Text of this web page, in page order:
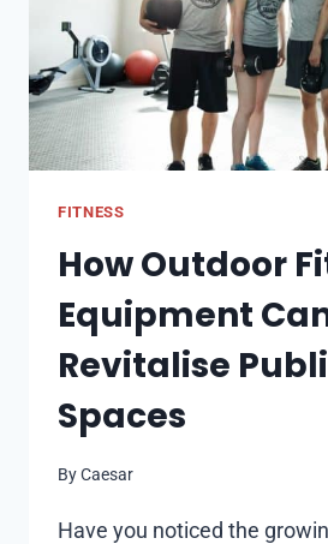
METABOLISM
BOOSTING
FITNESS
How Outdoor
Equipment
Revitalise
Spaces
ByCaesar
Have you noticed the